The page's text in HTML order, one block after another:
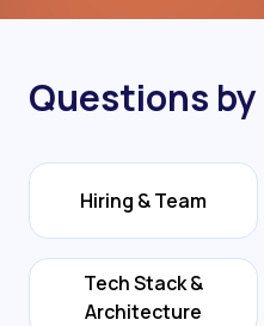
Questions by
Hiring & Team
Tech Stack &
Architecture